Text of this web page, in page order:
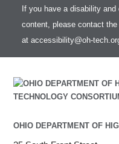
If you have a disability
content, please contact
at accessibility@oh-
OHIO DEPARTMENT OF